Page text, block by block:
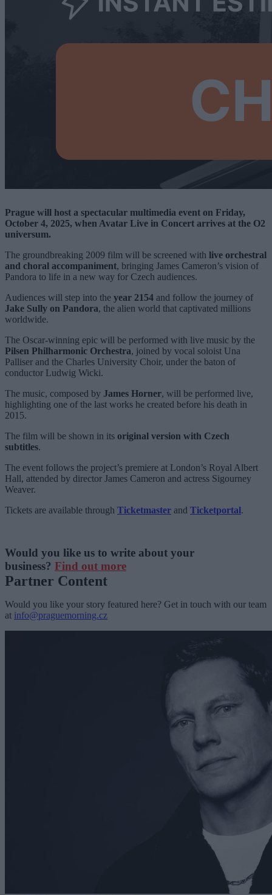
Prague will host a spectacular multimedia event on Friday,
October 4, 2025, when Avatar Live in Concert arrives at the O2
universum.
The groundbreaking 2009 film will be screened with live orchestral
and choral accompaniment, bringing James Cameron’s vision of
Pandora to life in a new way for Czech audiences.
Audiences will step into the year 2154 and follow the journey of
Jake Sully on Pandora, the alien world that captivated millions
worldwide.
The Oscar-winning epic will be performed with live music by the
Pilsen Philharmonic Orchestra, joined by vocal soloist Una
Palliser and the Charles University Choir, under the baton of
conductor Ludwig Wicki.
The music, composed by James Horner, will be performed live,
highlighting one of the last works he created before his death in
2015.
The film will be shown in its original version with Czech
subtitles.
The event follows the project’s premiere at London’s Royal Albert
Hall, attended by director James Cameron and actress Sigourney
Weaver.
Tickets are available through Ticketmaster and Ticketportal.
Would you like us to write about your
business? Find out more
Partner Content
Would you like your story featured here? Get in touch with our team
at info@praguemorning.cz